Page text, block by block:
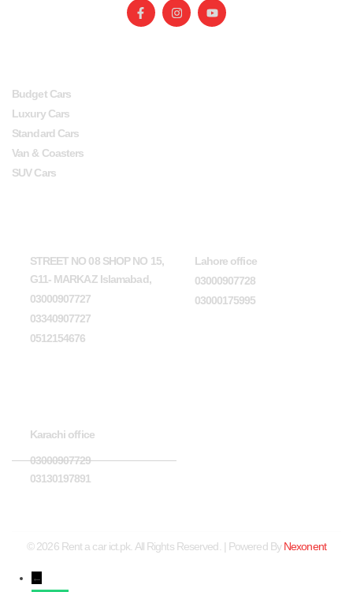
Budget Cars
Luxury Cars
Standard Cars
Van & Coasters
SUV Cars
STREET NO 08 SHOP NO 15,
G11- MARKAZ Islamabad,
03000907727
03340907727
0512154676
Lahore office
03000907728
03000175995
Karachi office
03000907729
03130197891
© 2026 Rent a car ict.pk. All Rights Reserved. | Powered ByNexonent
←